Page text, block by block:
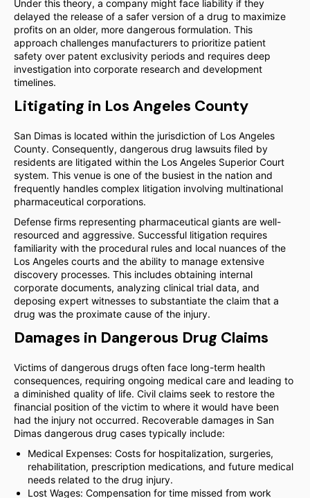
Under this theory, a company might face liability if they
delayed the release of a safer version of a drug to maximize
profits on an older, more dangerous formulation. This
approach challenges manufacturers to prioritize patient
safety over patent exclusivity periods and requires deep
investigation into corporate research and development
timelines.
Litigating in Los Angeles County
San Dimas is located within the jurisdiction of Los Angeles
County. Consequently, dangerous drug lawsuits filed by
residents are litigated within the Los Angeles Superior Court
system. This venue is one of the busiest in the nation and
frequently handles complex litigation involving multinational
pharmaceutical corporations.
Defense firms representing pharmaceutical giants are well-
resourced and aggressive. Successful litigation requires
familiarity with the procedural rules and local nuances of the
Los Angeles courts and the ability to manage extensive
discovery processes. This includes obtaining internal
corporate documents, analyzing clinical trial data, and
deposing expert witnesses to substantiate the claim that a
drug was the proximate cause of the injury.
Damages in Dangerous Drug Claims
Victims of dangerous drugs often face long-term health
consequences, requiring ongoing medical care and leading to
a diminished quality of life. Civil claims seek to restore the
financial position of the victim to where it would have been
had the injury not occurred. Recoverable damages in San
Dimas dangerous drug cases typically include:
Medical Expenses: Costs for hospitalization, surgeries,
rehabilitation, prescription medications, and future medical
needs related to the drug injury.
Lost Wages: Compensation for time missed from work